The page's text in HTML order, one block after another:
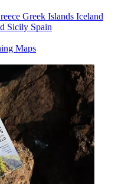
Greek Islands Iceland
Sicily Spain
Maps